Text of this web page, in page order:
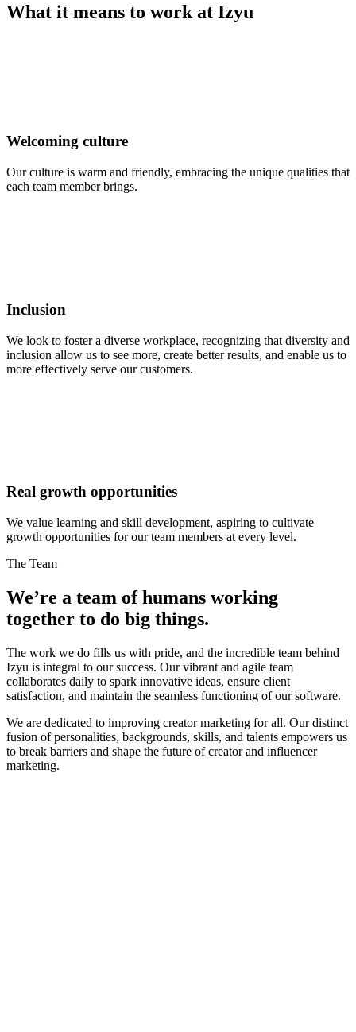
What it means to work at Izyu
Welcoming culture
Our culture is warm and friendly, embracing the unique qualities that
each team member brings.
Inclusion
We look to foster a diverse workplace, recognizing that diversity and
inclusion allow us to see more, create better results, and enable us to
more effectively serve our customers.
Real growth opportunities
We value learning and skill development, aspiring to cultivate
growth opportunities for our team members at every level.
The Team
We’re a team of humans working
together to do big things.
The work we do fills us with pride, and the incredible team behind
Izyu is integral to our success. Our vibrant and agile team
collaborates daily to spark innovative ideas, ensure client
satisfaction, and maintain the seamless functioning of our software.
We are dedicated to improving creator marketing for all. Our distinct
fusion of personalities, backgrounds, skills, and talents empowers us
to break barriers and shape the future of creator and influencer
marketing.